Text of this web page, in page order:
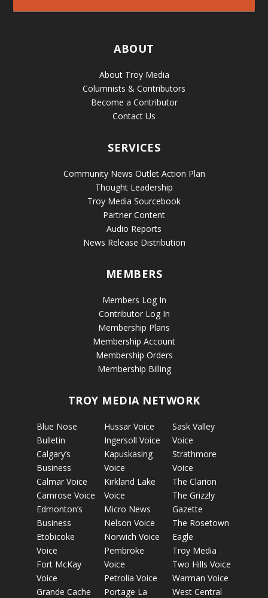
ABOUT
About Troy Media
Columnists & Contributors
Become a Contributor
Contact Us
SERVICES
Community News Outlet Action Plan
Thought Leadership
Troy Media Sourcebook
Partner Content
Audio Reports
News Release Distribution
MEMBERS
Members Log In
Contributor Log In
Membership Plans
Membership Account
Membership Orders
Membership Billing
TROY MEDIA NETWORK
Blue Nose
Bulletin
Calgary’s
Business
Calmar Voice
Camrose Voice
Edmonton’s
Business
Etobicoke
Voice
Fort McKay
Voice
Grande Cache
Hussar Voice
Ingersoll Voice
Kapuskasing
Voice
Kirkland Lake
Voice
Micro News
Nelson Voice
Norwich Voice
Pembroke
Voice
Petrolia Voice
Portage La
Sask Valley
Voice
Strathmore
Voice
The Clarion
The Grizzly
Gazette
The Rosetown
Eagle
Troy Media
Two Hills Voice
Warman Voice
West Central